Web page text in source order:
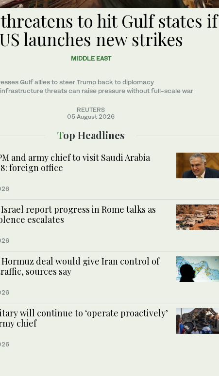
to hit Gulf states if
US launches new strikes
MIDDLE EAST
Gulf allies to ‌steer Trump back to diplomacy
threats can raise pressure without full-scale war
REUTERS
05 August 2026
Top Headlines
and army chief to visit Saudi Arabia
foreign office
report progress in Rome talks as
escalates
Hormuz deal would give Iran control of
sources say
will continue to ‘operate proactively’
chief